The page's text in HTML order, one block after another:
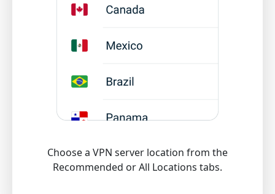
Choose a VPN server location from the
Recommended or All Locations tabs.